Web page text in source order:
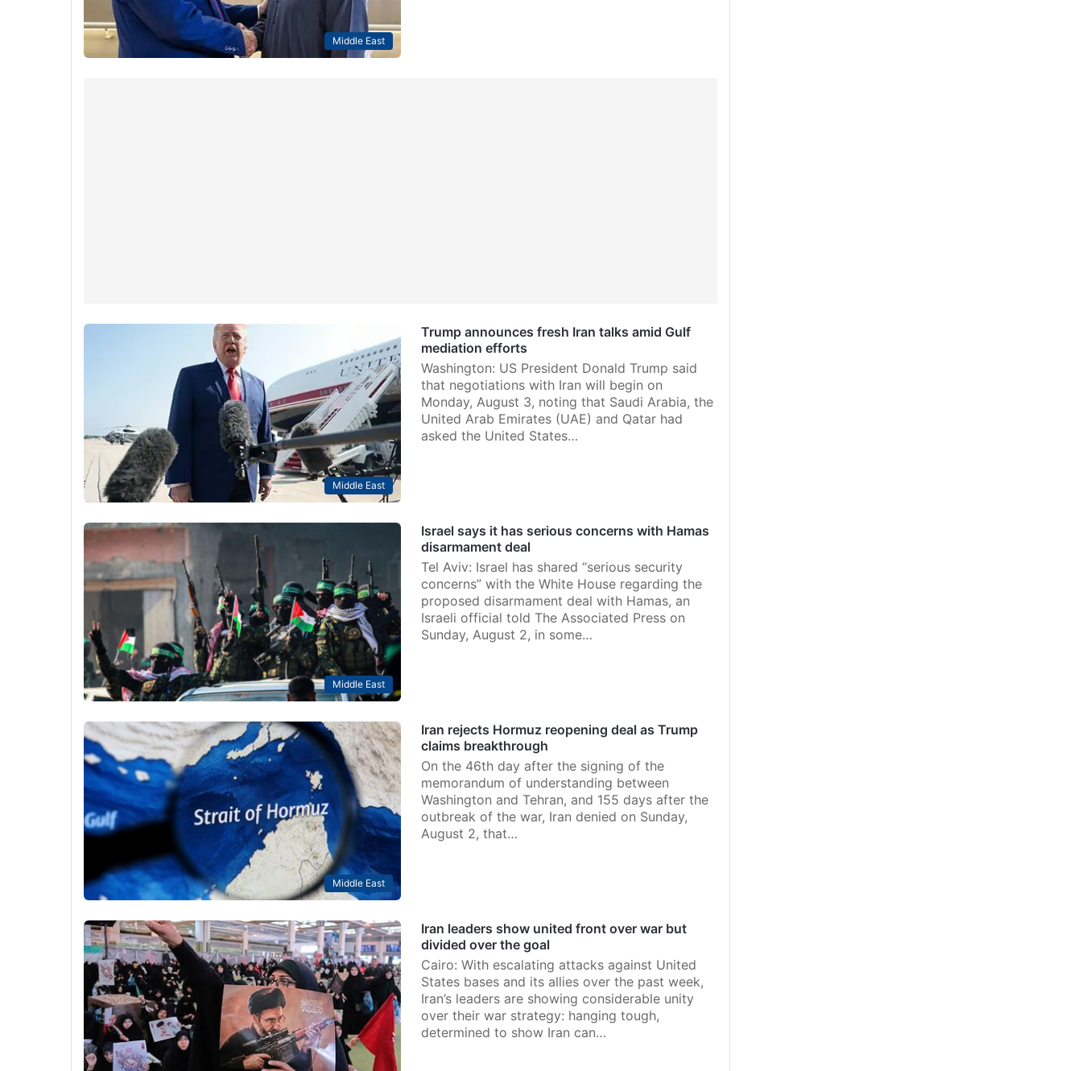
Middle East
Middle East
Trump announces fresh Iran talks amid Gulf
mediation efforts
Washington: US President Donald Trump said
that negotiations with Iran will begin on
Monday, August 3, noting that Saudi Arabia, the
United Arab Emirates (UAE) and Qatar had
asked the United States…
Middle East
Israel says it has serious concerns with Hamas
disarmament deal
Tel Aviv: Israel has shared “serious security
concerns” with the White House regarding the
proposed disarmament deal with Hamas, an
Israeli official told The Associated Press on
Sunday, August 2, in some…
Middle East
Iran rejects Hormuz reopening deal as Trump
claims breakthrough
On the 46th day after the signing of the
memorandum of understanding between
Washington and Tehran, and 155 days after the
outbreak of the war, Iran denied on Sunday,
August 2, that…
Iran leaders show united front over war but
divided over the goal
Cairo: With escalating attacks against United
States bases and its allies over the past week,
Iran’s leaders are showing considerable unity
over their war strategy: hanging tough,
determined to show Iran can…